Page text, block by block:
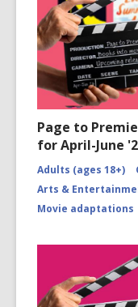
Page to
for April-June
Adults (ages 18+)
Arts &
Movie adaptations